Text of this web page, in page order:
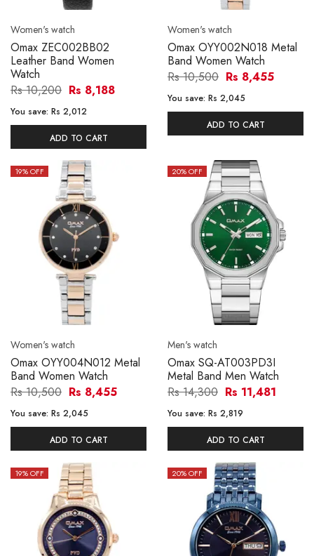
Women's watch
Omax ZEC002BB02
Leather Band Women
Watch
Rs 10,200 Rs 8,188
You save: Rs 2,012
ADD TO CART
Women's watch
Omax OYY002N018 Metal
Band Women Watch
Rs 10,500 Rs 8,455
You save: Rs 2,045
ADD TO CART
19% OFF
Women's watch
Omax OYY004N012 Metal
Band Women Watch
Rs 10,500 Rs 8,455
You save: Rs 2,045
ADD TO CART
20% OFF
Men's watch
Omax SQ-AT003PD3I
Metal Band Men Watch
Rs 14,300 Rs 11,481
You save: Rs 2,819
ADD TO CART
19% OFF 20% OFF